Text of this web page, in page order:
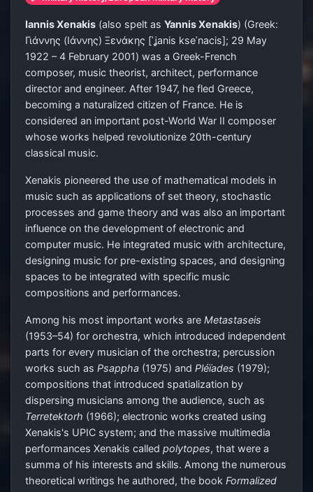
Iannis Xenakis (also spelt as Yannis Xenakis) (Greek:
Γιάννης (Ιάννης) Ξενάκης [ˈʝanis kseˈnacis]; 29 May
1922 – 4 February 2001) was a Greek-French
composer, music theorist, architect, performance
director and engineer. After 1947, he fled Greece,
becoming a naturalized citizen of France. He is
considered an important post-World War II composer
whose works helped revolutionize 20th-century
classical music.
Xenakis pioneered the use of mathematical models in
music such as applications of set theory, stochastic
processes and game theory and was also an important
influence on the development of electronic and
computer music. He integrated music with architecture,
designing music for pre-existing spaces, and designing
spaces to be integrated with specific music
compositions and performances.
Among his most important works are Metastaseis
(1953–54) for orchestra, which introduced independent
parts for every musician of the orchestra; percussion
works such as Psappha (1975) and Pléïades (1979);
compositions that introduced spatialization by
dispersing musicians among the audience, such as
Terretektorh (1966); electronic works created using
Xenakis's UPIC system; and the massive multimedia
performances Xenakis called polytopes, that were a
summa of his interests and skills. Among the numerous
theoretical writings he authored, the book Formalized